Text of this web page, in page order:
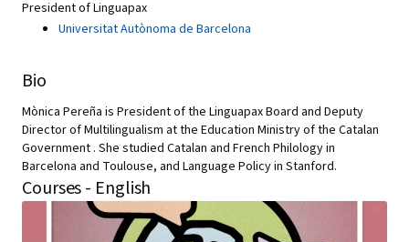
President of Linguapax
Universitat Autònoma de Barcelona
Bio
Mònica Pereña is President of the Linguapax Board and Deputy
Director of Multilingualism at the Education Ministry of the Catalan
Government . She studied Catalan and French Philology in
Barcelona and Toulouse, and Language Policy in Stanford.
Courses - English